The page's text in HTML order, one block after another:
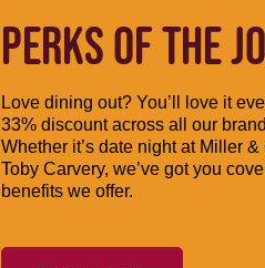
PERKS OF THE
Love dining out? You’ll love it
33% discount across all our
Whether it’s date night at Miller
Toby Carvery, we’ve got you
benefits we offer.